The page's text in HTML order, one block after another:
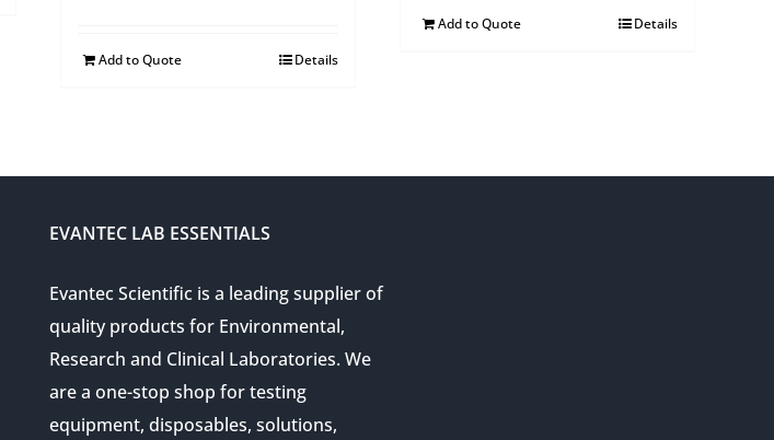
Add to Quote Details
Add to Quote Details
EVANTEC LAB ESSENTIALS
Evantec Scientific is a leading supplier of
quality products for Environmental,
Research and Clinical Laboratories. We
are a one-stop shop for testing
equipment, disposables, solutions,